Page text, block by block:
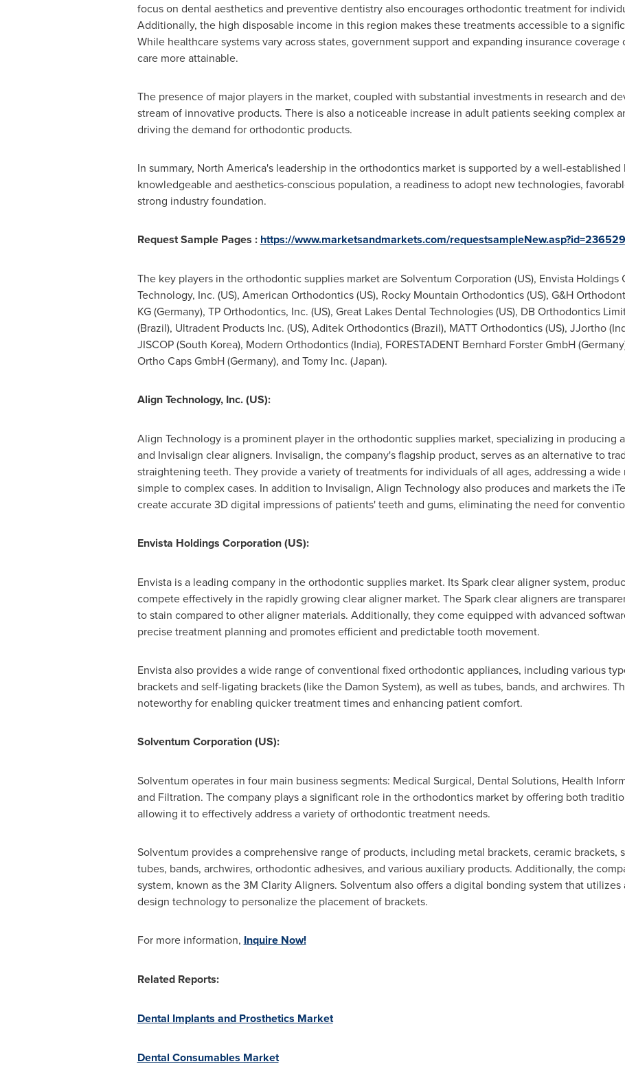
focus on dental aesthetics and preventive dentistry also encourages orthodontic treatment for
Additionally, the high disposable income in this region makes these treatments accessible to a
While healthcare systems vary across states, government support and expanding insurance
care more attainable.
The presence of major players in the market, coupled with substantial investments in research and
stream of innovative products. There is also a noticeable increase in adult patients seeking complex
driving the demand for orthodontic products.
In summary, North America'sleadership in the orthodontics market is supported by a well-established
knowledgeable and aesthetics-conscious population, a readiness to adopt new technologies,
strong industry foundation.
Request Sample Pages : https://www.marketsandmarkets.com/
The key players in the orthodontic supplies market are Solventum Corporation (US), Envista Holdings
Technology, Inc. (US), American Orthodontics (US), Rocky Mountain Orthodontics (US), G&H
KG (Germany), TP Orthodontics, Inc. (US), Great Lakes Dental Technologies (US), DB Orthodontics
(Brazil), Ultradent Products Inc. (US), Aditek Orthodontics (Brazil), MATT Orthodontics (US), JJortho (
JISCOP (South Korea), Modern Orthodontics (India), FORESTADENT Bernhard Forster GmbH (Germany
Ortho Caps GmbH (Germany), and Tomy Inc. (Japan).
Align Technology, Inc. (US):
Align Technology is a prominent player in the orthodontic supplies market, specializing in producing
and Invisalign clear aligners. Invisalign, the company's flagship product, serves as an alternative to
straightening teeth. They provide a variety of treatments for individuals of all ages, addressing a
simple to complex cases. In addition to Invisalign, Align Technology also produces and markets the
create accurate 3D digital impressions of patients' teeth and gums, eliminating the need for
Envista Holdings Corporation(US):
Envista is a leading company in the orthodontic supplies market. Its Spark clear aligner system,
compete effectively in the rapidly growing clear aligner market. The Spark clear aligners are
to stain compared to other aligner materials. Additionally, they come equipped with advanced
precise treatment planning and promotes efficient and predictable tooth movement.
Envista also provides a wide range of conventional fixed orthodontic appliances, including various
brackets and self-ligating brackets (like the Damon System), as well as tubes, bands, and archwires.
noteworthy for enabling quicker treatment times and enhancing patient comfort.
Solventum Corporation (US):
Solventum operates in four main business segments: Medical Surgical, Dental Solutions, Health
and Filtration. The company plays a significant role in the orthodontics market by offering both
allowing it to effectively address a variety of orthodontic treatment needs.
Solventum provides a comprehensive range of products, including metal brackets, ceramic brackets,
tubes, bands, archwires, orthodontic adhesives, and various auxiliary products. Additionally, the
system, known as the3M Clarity Aligners. Solventum also offers a digital bonding system that
design technology to personalize the placement of brackets.
For more information, Inquire Now!
Related Reports:
Dental Implants and Prosthetics Market
Dental Consumables Market